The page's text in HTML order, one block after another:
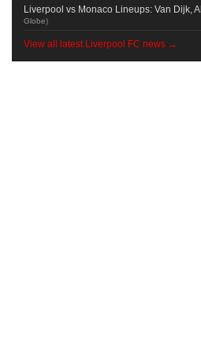
Liverpool vs Monaco Lineups: Van Dijk,
Globe)
View all latest Liverpool FC news →